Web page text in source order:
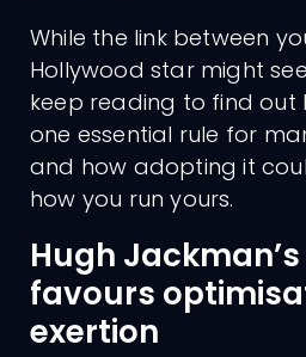
While the link between
Hollywood star might
keep reading to find out
one essential rule for
and how adopting it
how you run yours.
Hugh
favours
exertion